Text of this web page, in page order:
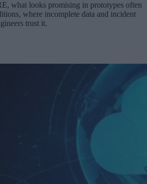
what looks promising in prototypes often
where incomplete data and incident
trust it.